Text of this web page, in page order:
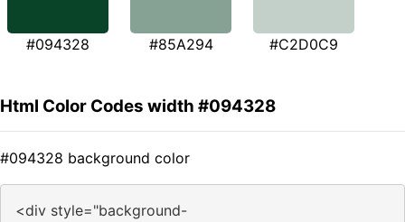
#094328 #85A294 #C2D0C9
Html Color Codes width #094328
#094328 background color
<div style="background-